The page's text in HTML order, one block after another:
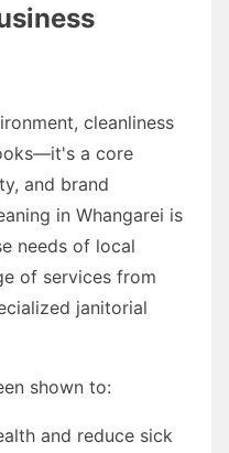
cleanliness
a core
and brand
in Whangarei is
needs of local
of services from
janitorial
shown to:
and reduce sick